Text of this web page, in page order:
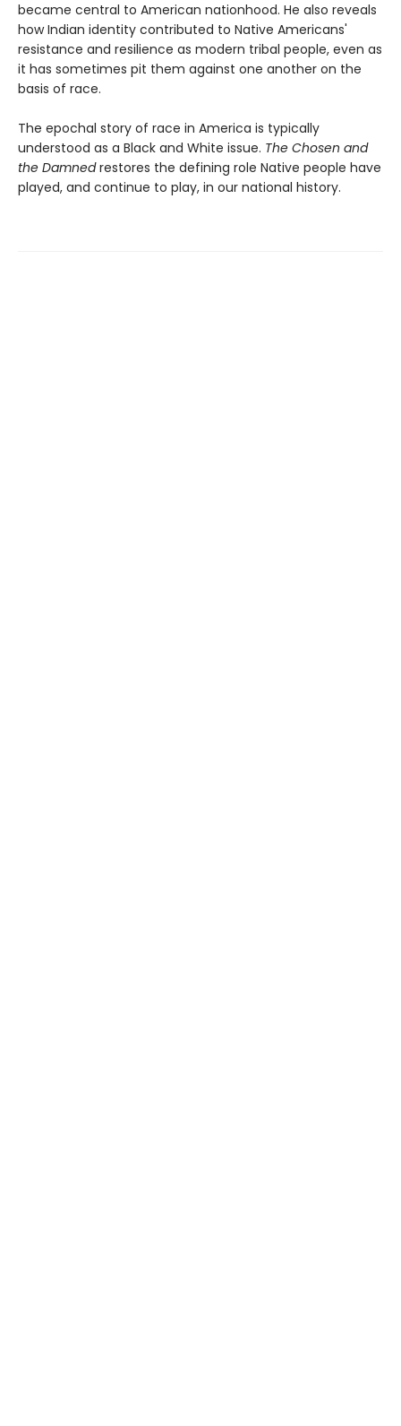
became central to American nationhood. He also reveals
how Indian identity contributed to Native Americans'
resistance and resilience as modern tribal people, even as
it has sometimes pit them against one another on the
basis of race.
The epochal story of race in America is typically
understood as a Black and White issue. The Chosen and
the Damnedrestores the defining role Native people have
played, and continue to play, in our national history.